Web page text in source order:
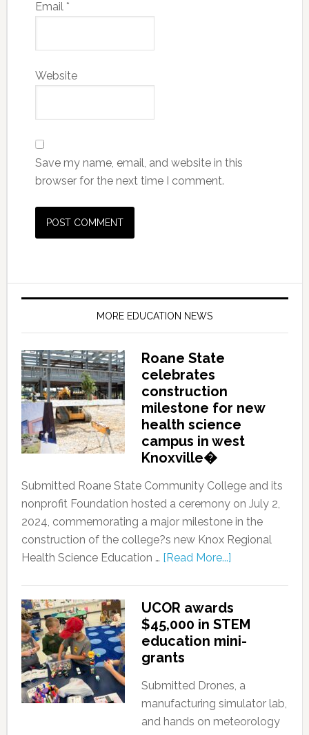
Email *
Website
Save my name, email, and website in this
browser for the next time I comment.
MORE EDUCATION NEWS
Roane State
celebrates
construction
milestone for new
health science
campus in west
Knoxville�
Submitted Roane State Community College and its
nonprofit Foundation hosted a ceremony on July 2,
2024, commemorating a major milestone in the
construction of the college?s new Knox Regional
Health Science Education … [Read More...]
UCOR awards
$45,000 in STEM
education mini-
grants
Submitted Drones, a
manufacturing simulator lab,
and hands on meteorology